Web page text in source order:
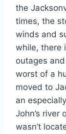
the
times, the
winds and
while, there
outages
worst of a
moved to
an
John’s river
wasn’t